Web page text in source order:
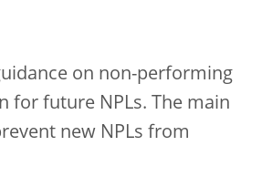
on non-performing
for future NPLs. The main
new NPLs from